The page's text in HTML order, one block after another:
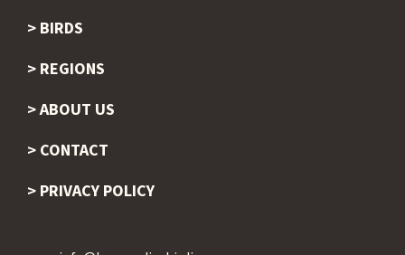
BIRDS
REGIONS
ABOUT US
CONTACT
PRIVACY POLICY